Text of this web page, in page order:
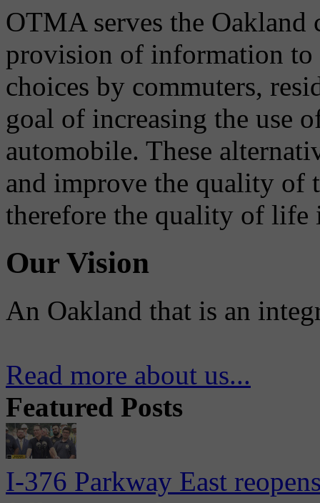
OTMA serves the
provision of information to
choices by commuters,
goal of increasing the use
automobile. These
and improve the quality of
therefore the quality of life
Our Vision
An Oakland that is an
Read more about us...
Featured Posts
I-376 Parkway East